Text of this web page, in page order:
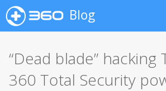
Blog
“Dead blade” hacking
360 Total Security